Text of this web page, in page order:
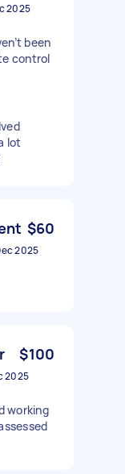
2025
been
control
lot
$60
2025
$100
2025
working